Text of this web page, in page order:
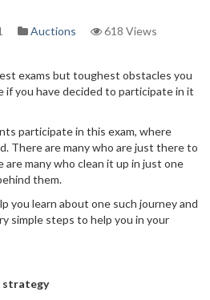
Auctions 618 Views
exams but toughest obstacles you
if you have decided to participate in it
participate in this exam, where
There are many who are just there to
many who clean it up in just one
them.
you learn about one such journey and
simple steps to help you in your
strategy